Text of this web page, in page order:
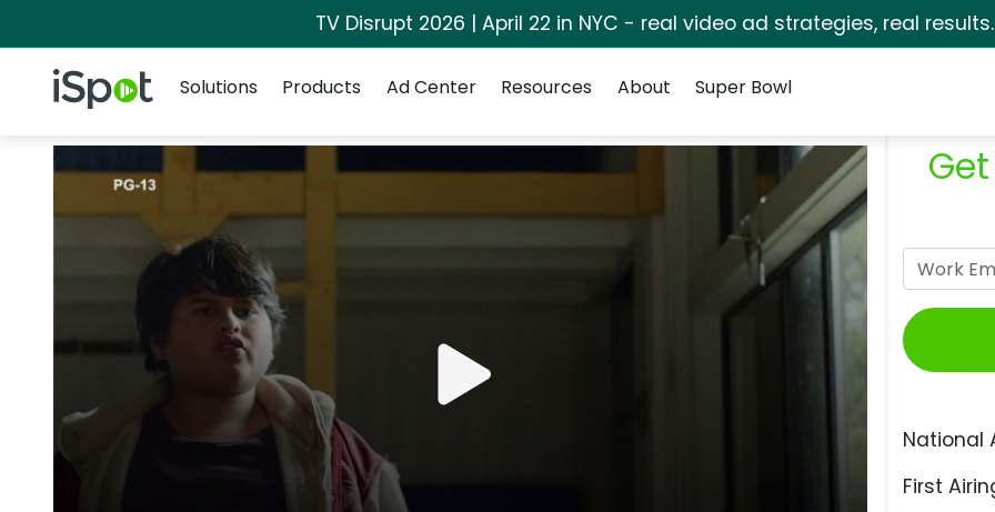
TV Disrupt 2026 | April 22 in NYC - real video ad strategies, real results.
iSpot Logo
Solutions
Products Ad Center Resources About Super Bowl
National
First